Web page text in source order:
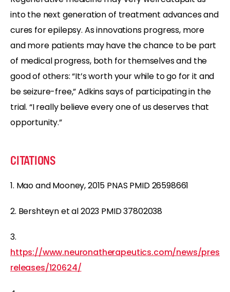
into the next generation of treatment advances and
cures for epilepsy. As innovations progress, more
and more patients may have the chance to be part
of medical progress, both for themselves and the
good of others: “It’s worth your while to go for it and
be seizure-free,” Adkins says of participating in the
trial. “I really believe every one of us deserves that
opportunity.”
CITATIONS
1. Mao and Mooney, 2015 PNAS PMID 26598661
2. Bershteyn et al 2023 PMID 37802038
3.
https://www.neuronatherapeutics.com/news/press-
releases/120624/